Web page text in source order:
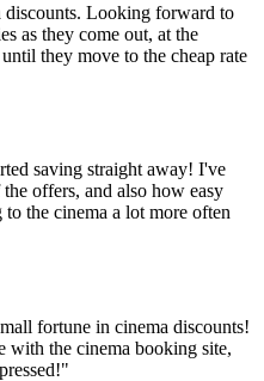
discounts. Looking forward to
as they come out, at the
they move to the cheap rate
saving straight away! I've
offers, and also how easy
the cinema a lot more often
fortune in cinema discounts!
with the cinema booking site,